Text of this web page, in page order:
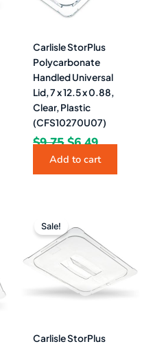
Carlisle StorPlus
Polycarbonate
Handled Universal
Lid, 7 x 12.5 x 0.88,
Clear, Plastic
(CFS10270U07)
$9.75 $6.49
Add to cart
Sale!
Carlisle StorPlus
price
was:
$25.49.$17.49.